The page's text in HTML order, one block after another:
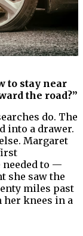
to stay near
the road?”
do. The
into a drawer.
Margaret
needed to —
she saw the
miles past
her knees in a